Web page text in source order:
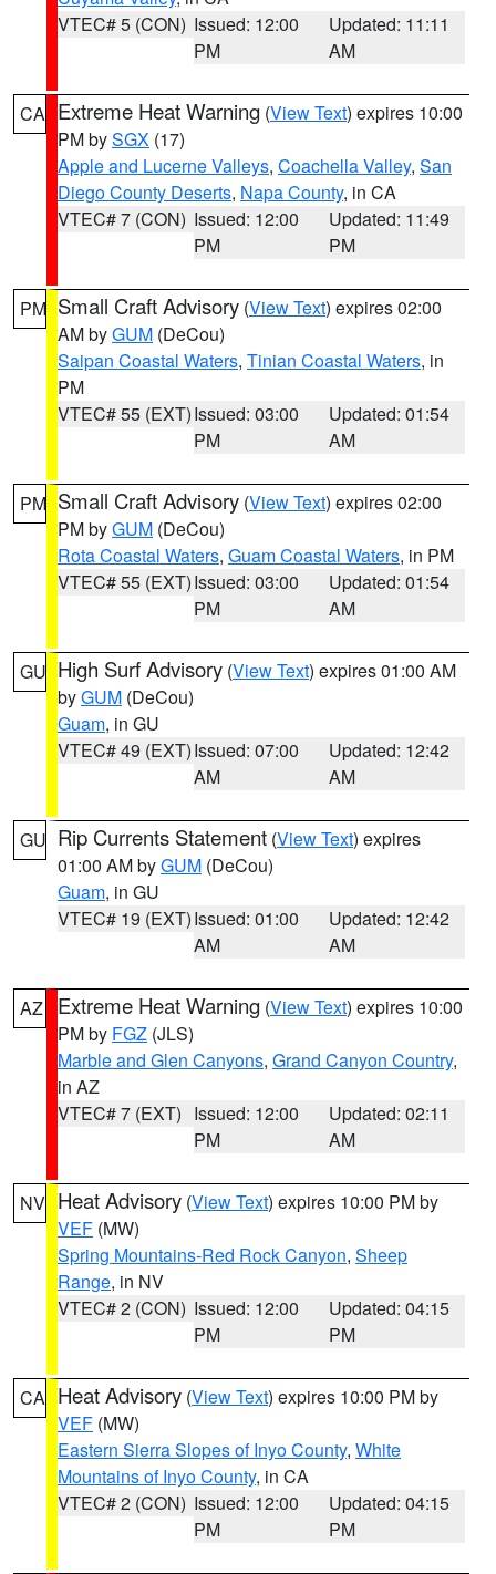
VTEC# 5 (CON) Issued: 12:00
PM
Updated: 11:11
AM
CA Extreme Heat Warning (View Text) expires 10:00
PM bySGX (17)
Apple and Lucerne Valleys, Coachella Valley, San
Diego County Deserts, Napa County, in CA
VTEC# 7 (CON) Issued: 12:00
PM
Updated: 11:49
PM
PM Small Craft Advisory (View Text) expires 02:00
AM byGUM (DeCou)
Saipan Coastal Waters, Tinian Coastal Waters, in
PM
VTEC# 55 (EXT)Issued: 03:00
PM
Updated: 01:54
AM
PM Small Craft Advisory (View Text) expires 02:00
PM byGUM (DeCou)
Rota Coastal Waters, Guam Coastal Waters, in PM
VTEC# 55 (EXT)Issued: 03:00
PM
Updated: 01:54
AM
GU High Surf Advisory (View Text) expires 01:00 AM
byGUM (DeCou)
Guam, in GU
VTEC# 49 (EXT)Issued: 07:00
AM
Updated: 12:42
AM
GU Rip Currents Statement (View Text) expires
01:00 AM byGUM (DeCou)
Guam, in GU
VTEC# 19 (EXT)Issued: 01:00
AM
Updated: 12:42
AM
AZ Extreme Heat Warning (View Text) expires 10:00
PM by FGZ (JLS)
Marble and Glen Canyons, Grand Canyon Country,
in AZ
VTEC# 7 (EXT) Issued: 12:00
PM
Updated: 02:11
AM
NV Heat Advisory (View Text) expires 10:00 PM by
VEF (MW)
Spring Mountains-Red Rock Canyon, Sheep
Range, in NV
VTEC# 2 (CON) Issued: 12:00
PM
Updated: 04:15
PM
CA Heat Advisory (View Text) expires 10:00 PM by
VEF (MW)
Eastern Sierra Slopes of Inyo County, White
Mountains of Inyo County, in CA
VTEC# 2 (CON) Issued: 12:00
PM
Updated: 04:15
PM